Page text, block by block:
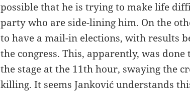
possible that he is trying to make life
party who are side-lining him. On the
to have a mail-in elections, with results
the congress. This, apparently, was
the stage at the 11th hour, swaying the
killing. It seems Janković understands